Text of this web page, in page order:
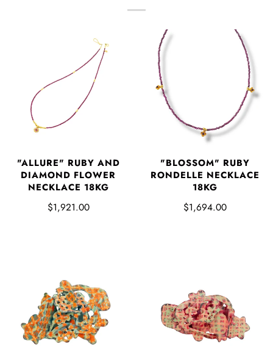
"ALLURE" RUBY AND
DIAMOND FLOWER
NECKLACE 18KG
$1,921.00
"BLOSSOM" RUBY
RONDELLE NECKLACE
18KG
$1,694.00